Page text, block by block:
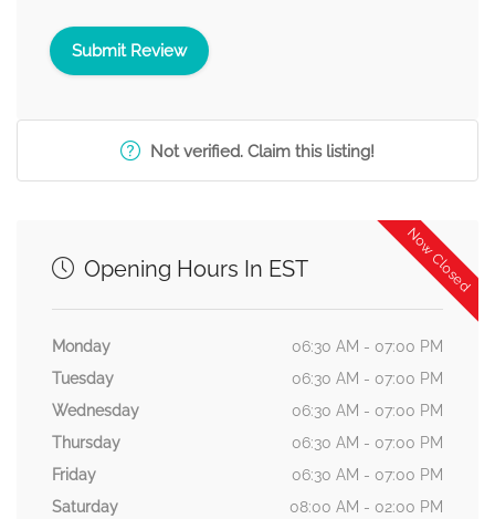
Not verified. Claim this listing!
Now Closed
Opening Hours In EST
Monday
06:30 AM - 07:00 PM
Tuesday
06:30 AM - 07:00 PM
Wednesday
06:30 AM - 07:00 PM
Thursday
06:30 AM - 07:00 PM
Friday
06:30 AM - 07:00 PM
Saturday
08:00 AM - 02:00 PM